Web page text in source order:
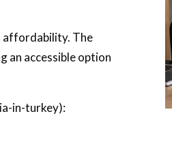
affordability. The
an accessible option
in-turkey):